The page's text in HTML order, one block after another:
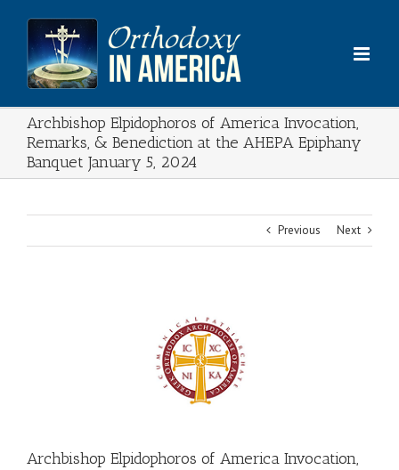
content
Archbishop Elpidophoros of America Invocation,
Remarks, & Benediction at the AHEPA Epiphany
Banquet January 5, 2024
Previous Next
Archbishop Elpidophoros of America Invocation,